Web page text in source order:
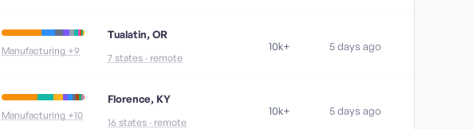
Manufacturing +9
Tualatin, OR
7 states · remote
10k+ 5 days ago
Manufacturing +10
Florence, KY
16 states · remote
10k+ 5 days ago